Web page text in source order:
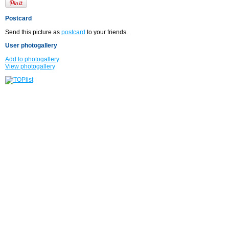
Postcard
Send this picture as postcard to your friends.
User photogallery
Add to photogallery
View photogallery